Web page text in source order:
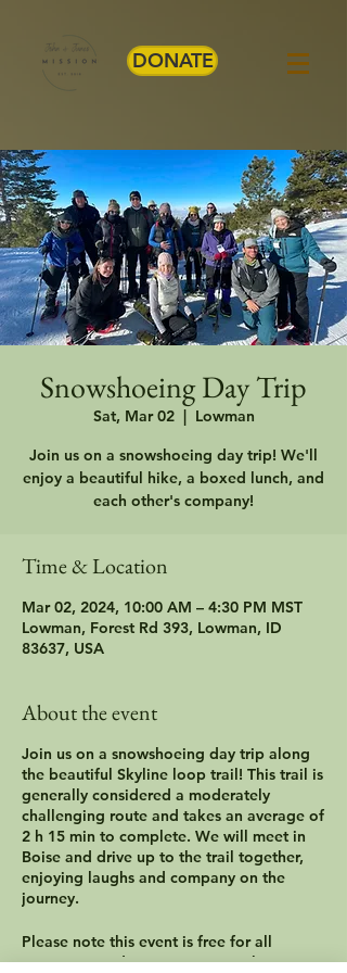
DONATE
Snowshoeing Day Trip
Sat, Mar 02
  |
Lowman
Join us on a snowshoeing day trip! We'll
enjoy a beautiful hike, a boxed lunch, and
each other's company!
Time & Location
Mar 02, 2024, 10:00 AM – 4:30 PM MST
Lowman, Forest Rd 393, Lowman, ID
83637, USA
About the event
Join us on a snowshoeing day trip along
the beautiful Skyline loop trail! This trail is
generally considered a moderately
challenging route and takes an average of
2 h 15 min to complete. We will meet in
Boise and drive up to the trail together,
enjoying laughs and company on the
journey.
Please note this event is free for all
caregivers and cancer survivors, however,